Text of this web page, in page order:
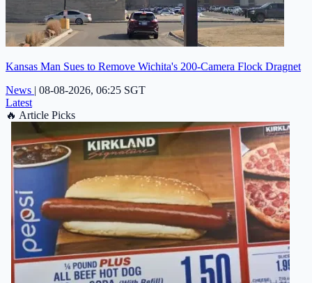
Kansas Man Sues to Remove Wichita's 200-Camera Flock Dragnet
News | 08-08-2026, 06:25 SGT
Latest
🔥 Article Picks